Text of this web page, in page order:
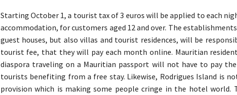
Starting October 1, a tourist tax of 3 euros will be applied to each
accommodation, for customers aged 12 and over. The
guest houses, but also villas and tourist residences, will be
tourist fee, that they will pay each month online. Mauritian
diaspora traveling on a Mauritian passport will not have to pay
tourists benefiting from a free stay. Likewise, Rodrigues Island is
provision which is making some people cringe in the hotel world.